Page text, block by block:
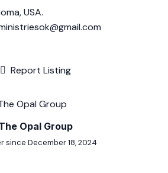
USA.
Report Listing
Opal Group
since December 18, 2024